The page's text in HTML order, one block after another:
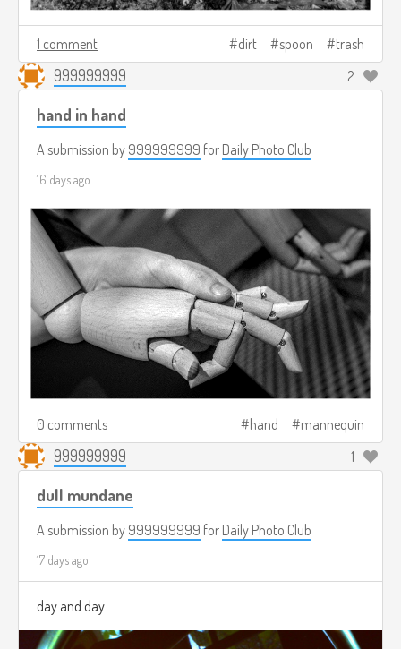
1 comment dirt spoon trash
999999999 2
hand in hand
A submission by 999999999 for Daily Photo Club
16 days ago
0 comments hand mannequin
999999999 1
dull mundane
A submission by 999999999 for Daily Photo Club
17 days ago
day and day